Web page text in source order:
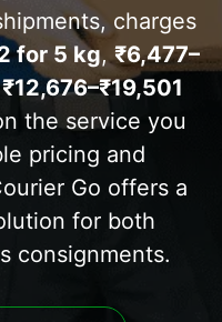
charges
for 5 kg,₹6,477–
₹12,676–₹19,501
the service you
pricing and
Go offers a
for both
consignments.